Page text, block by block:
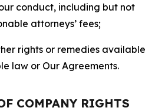
conduct, including but not
attorneys’ fees;
rights or remedies available
law or Our Agreements.
COMPANY RIGHTS